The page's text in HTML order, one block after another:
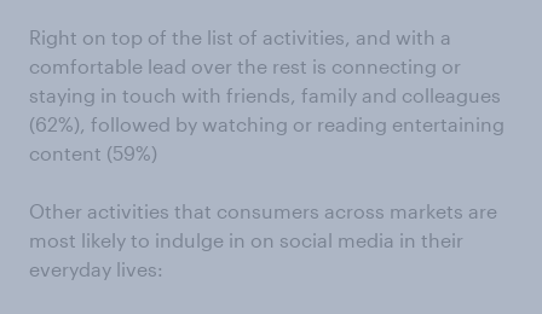
Right on top of the list of activities, and with a
comfortable lead over the rest is connecting or
staying in touch with friends, family and colleagues
(62%), followed by watching or reading entertaining
content (59%)
Other activities that consumers across markets are
most likely to indulge in on social media in their
everyday lives: